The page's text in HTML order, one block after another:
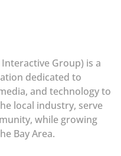
Interactive Group) is a
dedicated to
and technology to
local industry, serve
while growing
Bay Area.